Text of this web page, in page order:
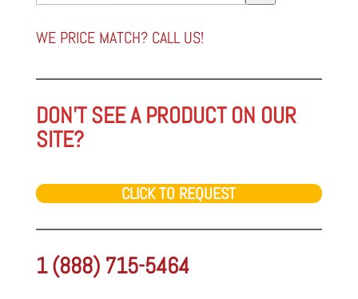
a
category
WE PRICE MATCH? CALL US!
DON'T SEE A PRODUCT ON OUR
SITE?
CLICK TO REQUEST
1 (888) 715-5464